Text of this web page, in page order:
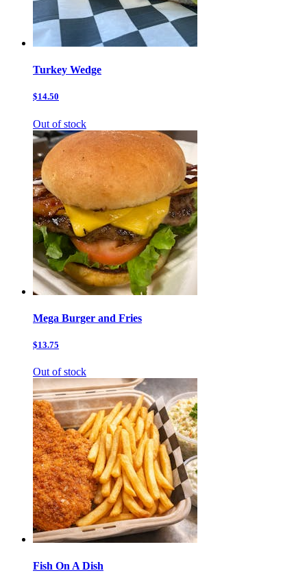
Turkey Wedge
$14.50
Out of stock
Mega Burger and Fries
$13.75
Out of stock
Fish On A Dish